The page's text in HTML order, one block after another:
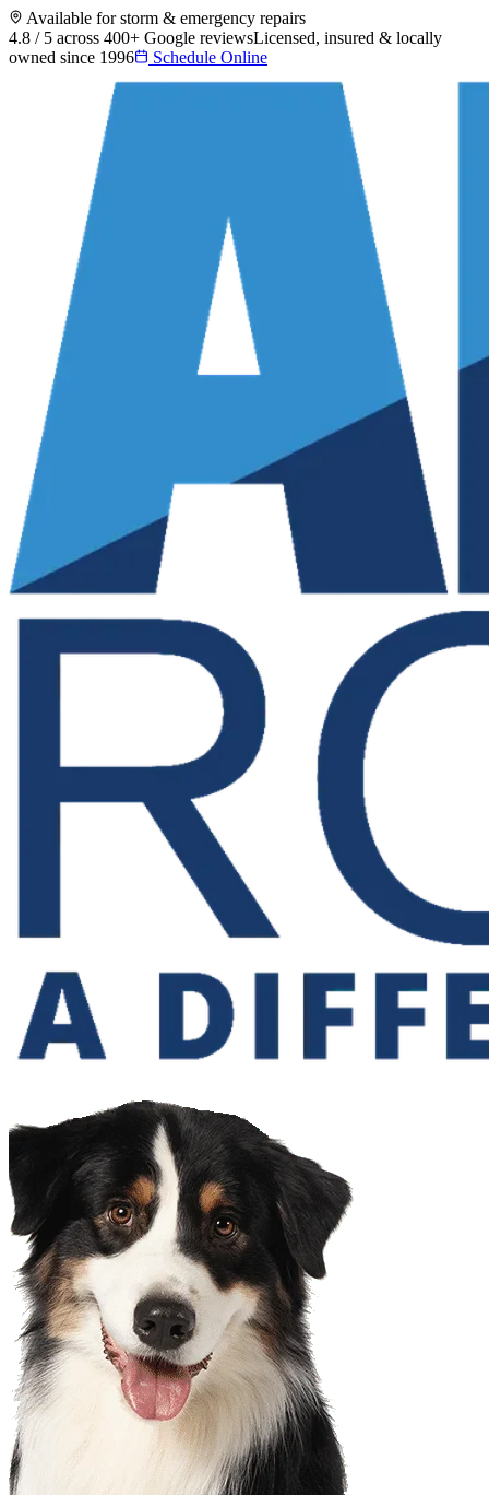
Available for storm & emergency repairs
4.8 / 5 across 400+ Google reviewsLicensed, insured & locally
owned since 1996
Schedule Online